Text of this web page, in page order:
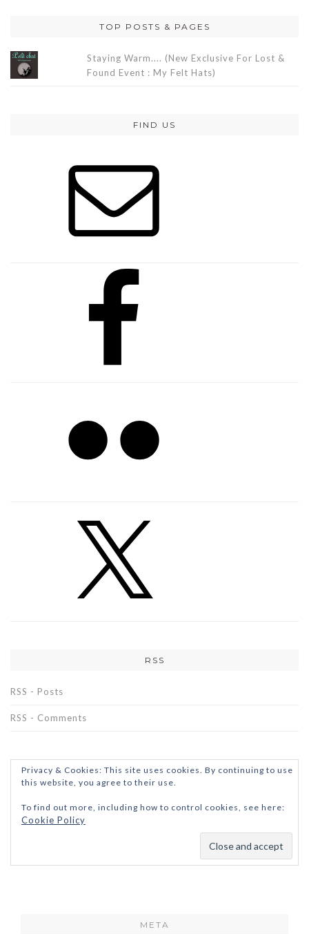
TOP POSTS & PAGES
Staying Warm.... (New Exclusive For Lost &
Found Event : My Felt Hats)
FIND US
RSS
RSS - Posts
RSS - Comments
Privacy & Cookies: This site uses cookies. By continuing to use
this website, you agree to their use.
To find out more, including how to control cookies, see here:
Cookie Policy
META